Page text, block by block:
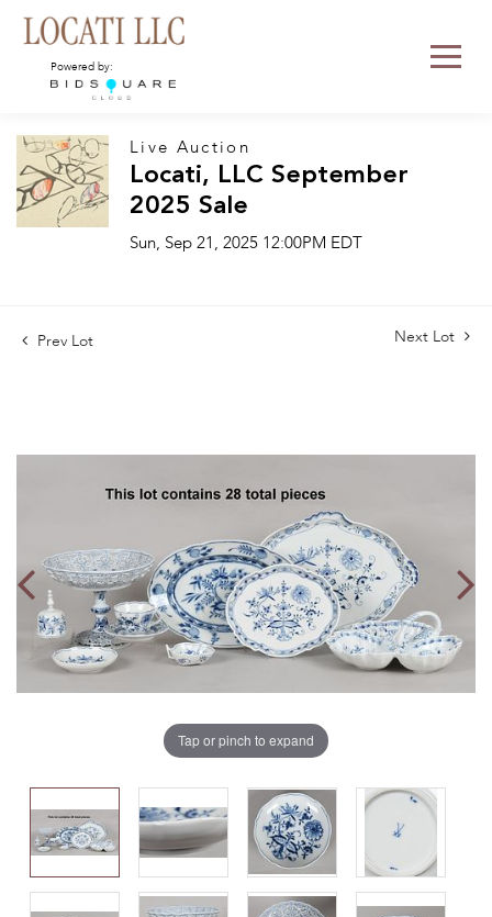
Powered by:
Live Auction
Locati, LLC September
2025 Sale
Sun, Sep 21, 2025 12:00PM EDT
Prev Lot Next Lot
Tap or pinch to expand